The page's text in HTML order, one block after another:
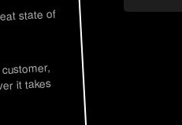
state of
it takes